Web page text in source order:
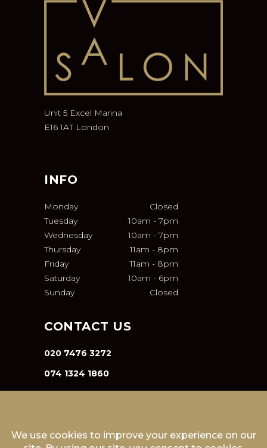
Unit 5 Excel Marina
E16 1AT London
INFO
Monday
Closed
Tuesday
10am - 7pm
Wednesday
10am - 7pm
Thursday
11am - 8pm
Friday
11am - 8pm
Saturday
10am - 6pm
Sunday
Closed
CONTACT US
020 7476 3272
074 1324 1860
INFO@VA-SALON.COM